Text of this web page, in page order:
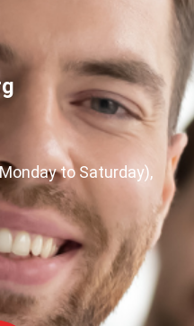
to Saturday),